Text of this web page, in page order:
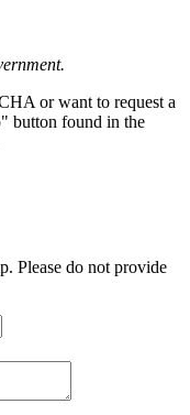
or want to request a
button found in the
Please do not provide